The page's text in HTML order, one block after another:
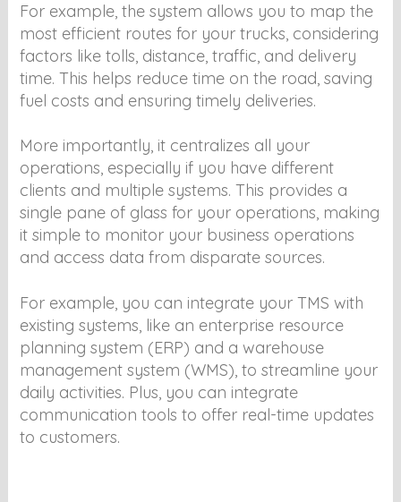
For example, the system allows you to map the
most efficient routes for your trucks, considering
factors like tolls, distance, traffic, and delivery
time. This helps reduce time on the road, saving
fuel costs and ensuring timely deliveries.
More importantly, it centralizes all your
operations, especially if you have different
clients and multiple systems. This provides a
single pane of glass for your operations, making
it simple to monitor your business operations
and access data from disparate sources.
For example, you can integrate your TMS with
existing systems, like an enterprise resource
planning system (ERP) and a warehouse
management system (WMS), to streamline your
daily activities. Plus, you can integrate
communication tools to offer real-time updates
to customers.